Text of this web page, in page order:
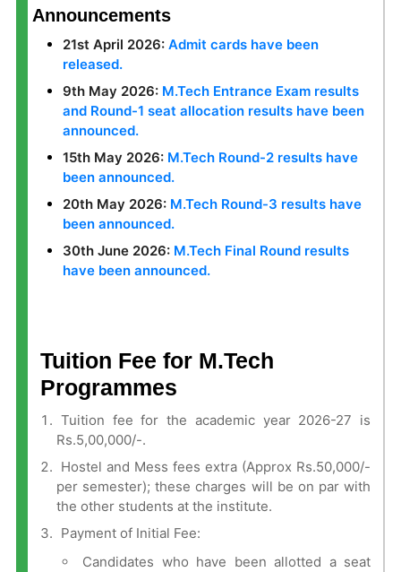
Announcements
21st April 2026: Admit cards have been
released.
9th May 2026: M.Tech Entrance Exam results
and Round-1 seat allocation results have been
announced.
15th May 2026: M.Tech Round-2 results have
been announced.
20th May 2026: M.Tech Round-3 results have
been announced.
30th June 2026: M.Tech Final Round results
have been announced.
Tuition Fee for M.Tech
Programmes
Tuition fee for the academic year 2026-27 is
Rs.5,00,000/-.
Hostel and Mess fees extra (Approx Rs.50,000/-
per semester); these charges will be on par with
the other students at the institute.
Payment of Initial Fee:
Candidates who have been allotted a seat